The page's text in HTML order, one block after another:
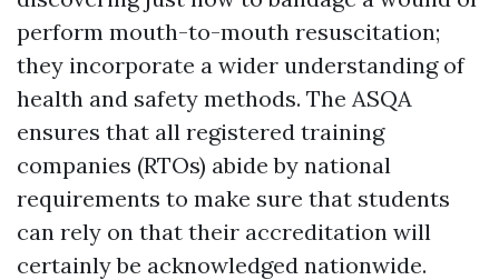
perform mouth-to-mouth resuscitation;
they incorporate a wider understanding of
health and safety methods. The ASQA
ensures that all registered training
companies (RTOs) abide by national
requirements to make sure that students
can rely on that their accreditation will
certainly be acknowledged nationwide.